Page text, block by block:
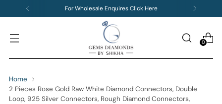
For Wholesale Enquires Click Here
0
Home
2 Pieces Rose Gold Raw White Diamond Connectors, Double
Loop, 925 Silver Connectors, Rough Diamond Connectors,